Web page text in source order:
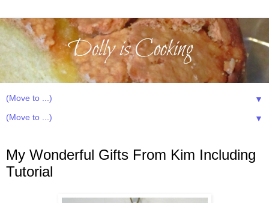
▼
▼
My Wonderful Gifts From Kim Including
Tutorial